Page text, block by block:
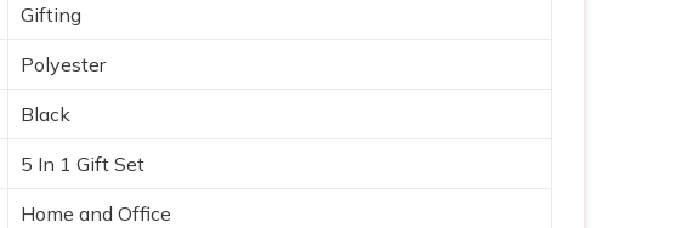
Gifting
Polyester
Black
5 In 1 Gift Set
Home and Office